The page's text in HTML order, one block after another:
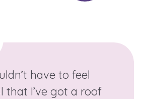
have to feel
that I’ve got a roof